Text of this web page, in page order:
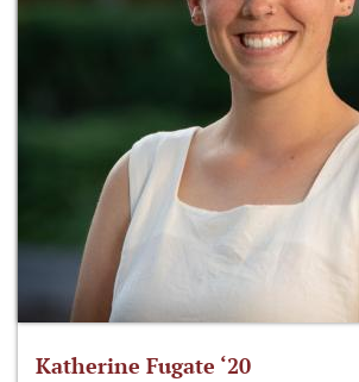
Katherine Fugate ‘20